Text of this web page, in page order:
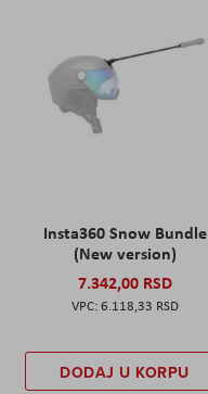
Insta360 Snow Bundle
(New version)
7.342,00 RSD
6.118,33 RSD
DODAJ U KORPU